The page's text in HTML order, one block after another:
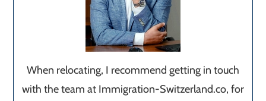
When relocating, I recommend getting in touch
with the team at Immigration-Switzerland.co, for